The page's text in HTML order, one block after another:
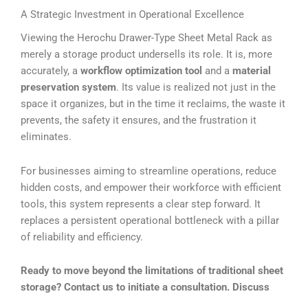
A Strategic Investment in Operational Excellence
Viewing the Herochu Drawer-Type Sheet Metal Rack as
merely a storage product undersells its role. It is, more
accurately, a workflow optimization tool and a material
preservation system. Its value is realized not just in the
space it organizes, but in the time it reclaims, the waste it
prevents, the safety it ensures, and the frustration it
eliminates.
For businesses aiming to streamline operations, reduce
hidden costs, and empower their workforce with efficient
tools, this system represents a clear step forward. It
replaces a persistent operational bottleneck with a pillar
of reliability and efficiency.
Ready to move beyond the limitations of traditional sheet
storage? Contact us to initiate a consultation. Discuss